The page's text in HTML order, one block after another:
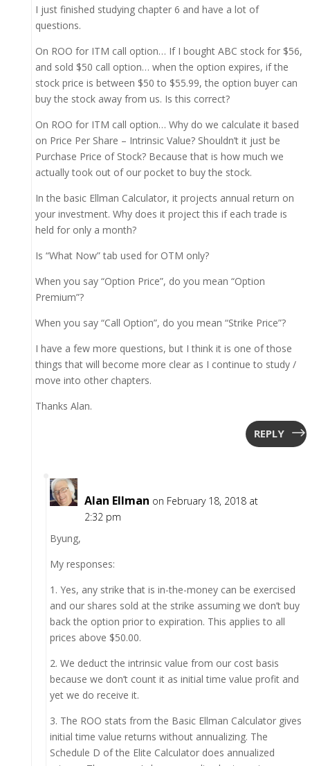
I just finished studying chapter 6 and have a lot of
questions.
On ROO for ITM call option… If I bought ABC stock for $56,
and sold $50 call option… when the option expires, if the
stock price is between $50 to $55.99, the option buyer can
buy the stock away from us. Is this correct?
On ROO for ITM call option… Why do we calculate it based
on Price Per Share – Intrinsic Value? Shouldn’t it just be
Purchase Price of Stock? Because that is how much we
actually took out of our pocket to buy the stock.
In the basic Ellman Calculator, it projects annual return on
your investment. Why does it project this if each trade is
held for only a month?
Is “What Now” tab used for OTM only?
When you say “Option Price”, do you mean “Option
Premium”?
When you say “Call Option”, do you mean “Strike Price”?
I have a few more questions, but I think it is one of those
things that will become more clear as I continue to study /
move into other chapters.
Thanks Alan.
REPLY
Alan Ellman on February 18, 2018 at
2:32 pm
Byung,
My responses:
1. Yes, any strike that is in-the-money can be exercised
and our shares sold at the strike assuming we don’t buy
back the option prior to expiration. This applies to all
prices above $50.00.
2. We deduct the intrinsic value from our cost basis
because we don’t count it as initial time value profit and
yet we do receive it.
3. The ROO stats from the Basic Ellman Calculator gives
initial time value returns without annualizing. The
Schedule D of the Elite Calculator does annualized